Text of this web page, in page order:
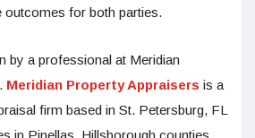
outcomes for both parties.
by a professional at Meridian
Meridian Property Appraisers is a
firm based in St. Petersburg, FL
in Pinellas, Hillsborough counties